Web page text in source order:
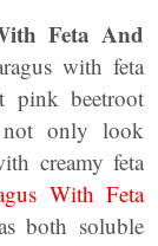
Feta And
with feta
pink beetroot
not only look
creamy feta
With Feta
both soluble